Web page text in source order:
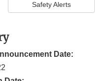
Safety Alerts
Date: